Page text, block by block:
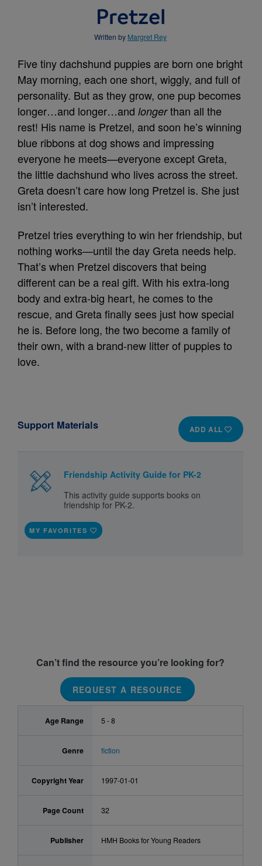
Pretzel
Written by Margret Rey
Five tiny dachshund puppies are born one bright
May morning, each one short, wiggly, and full of
personality. But as they grow, one pup becomes
longer…and longer…and longerthan all the
rest! His name is Pretzel, and soon he’s winning
blue ribbons at dog shows and impressing
everyone he meets—everyone except Greta,
the little dachshund who lives across the street.
Greta doesn’t care how long Pretzel is. She just
isn’t interested.
Pretzel tries everything to win her friendship, but
nothing works—until the day Greta needs help.
That’s when Pretzel discovers that being
different can be a real gift. With his extra‑long
body and extra‑big heart, he comes to the
rescue, and Greta finally sees just how special
he is. Before long, the two become a family of
their own, with a brand‑new litter of puppies to
love.
ADD ALL
Support Materials
Friendship Activity Guide for PK-2
This activity guide supports books on
friendship for PK-2.
MY FAVORITES
Can’t find the resource you’re looking for?
REQUEST A RESOURCE
Age Range 5 - 8
Genre fiction
Copyright Year 1997-01-01
Page Count 32
Publisher HMH Books for Young Readers